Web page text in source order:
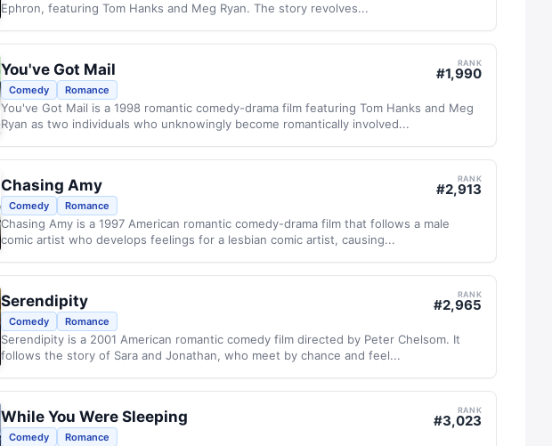
Ephron, featuring Tom Hanks and Meg Ryan. The story revolves...
You've Got Mail RANK
#1,990
Comedy Romance
You've Got Mail is a 1998 romantic comedy-drama film featuring Tom Hanks and Meg
Ryan as two individuals who unknowingly become romantically involved...
Chasing Amy RANK
#2,913
Comedy Romance
Chasing Amy is a 1997 American romantic comedy-drama film that follows a male
comic artist who develops feelings for a lesbian comic artist, causing...
Serendipity RANK
#2,965
Comedy Romance
Serendipity is a 2001 American romantic comedy film directed by Peter Chelsom. It
follows the story of Sara and Jonathan, who meet by chance and feel...
While You Were Sleeping RANK
#3,023
Comedy Romance